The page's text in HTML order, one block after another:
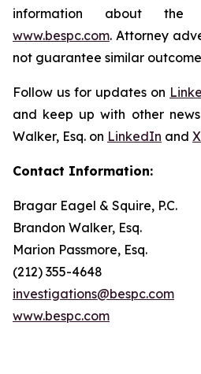
information about
www.bespc.com. Attorney
not guarantee similar
Follow us for updates on
and keep up with other
Walker, Esq. on LinkedIn and X
Contact Information:
Bragar Eagel & Squire, P.C.
Brandon Walker, Esq.
Marion Passmore, Esq.
(212) 355-4648
investigations@bespc.com
www.bespc.com